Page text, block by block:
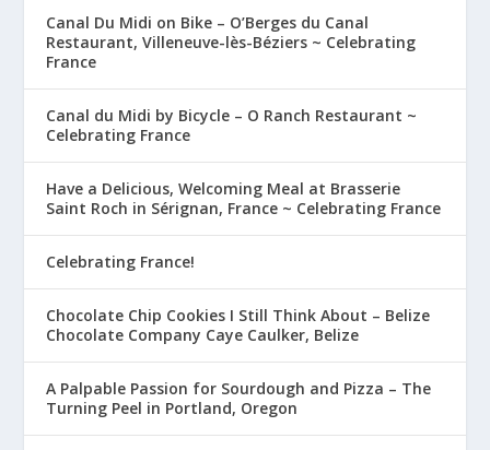
Canal Du Midi on Bike – O’Berges du Canal
Restaurant, Villeneuve-lès-Béziers ~ Celebrating
France
Canal du Midi by Bicycle – O Ranch Restaurant ~
Celebrating France
Have a Delicious, Welcoming Meal at Brasserie
Saint Roch in Sérignan, France ~ Celebrating France
Celebrating France!
Chocolate Chip Cookies I Still Think About – Belize
Chocolate Company Caye Caulker, Belize
A Palpable Passion for Sourdough and Pizza – The
Turning Peel in Portland, Oregon